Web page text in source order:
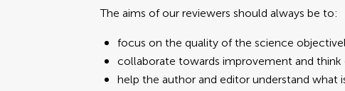
The aims of our reviewers should always be to:
focus on the quality of the science
collaborate towards improvement and
help the author and editor understand what